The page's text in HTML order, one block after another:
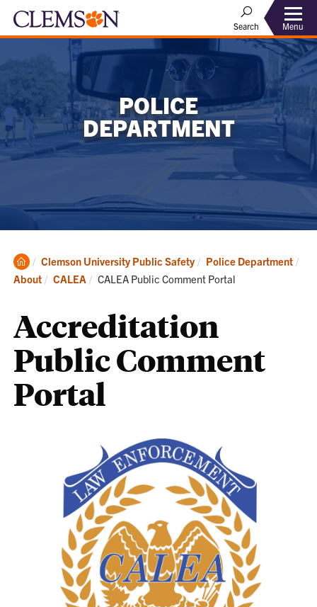
Search Menu
POLICE
DEPARTMENT
Clemson
Home
Clemson University Public Safety
Police Department
About
CALEA Current:
CALEA Public Comment Portal
Accreditation
Public Comment
Portal